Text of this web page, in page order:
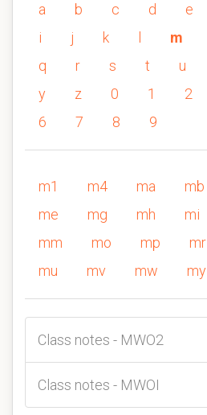
a b c d e
i
j k m
q
r s t u
y
z 0 1 2
6
7 8 9
m1 m4 ma mb
me
mg mh mi
mm
mo mp mr
mu
mv mw my
Class notes - MWO2
Class notes - MWOI